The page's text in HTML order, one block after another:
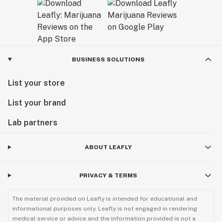
BUSINESS SOLUTIONS
List your store
List your brand
Lab partners
ABOUT LEAFLY
PRIVACY & TERMS
The material provided on Leafly is intended for educational and
informational purposes only. Leafly is not engaged in rendering
medical service or advice and the information provided is not a